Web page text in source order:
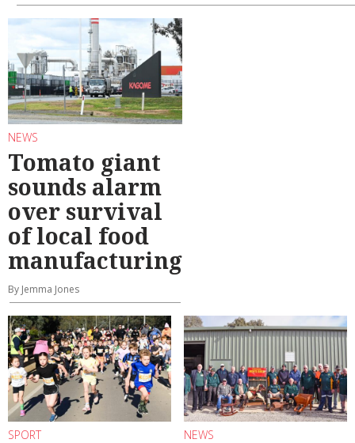
NEWS
Tomato giant
sounds alarm
over survival
of local food
manufacturing
By Jemma Jones
SPORT NEWS